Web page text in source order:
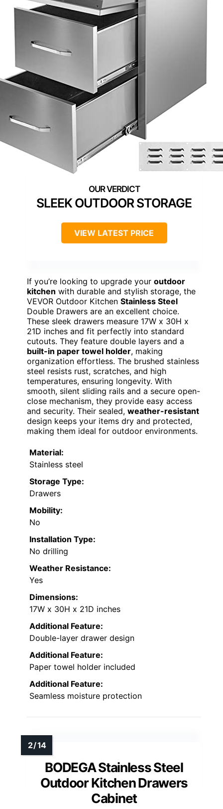
SLEEK OUTDOOR STORAGE
VIEW LATEST PRICE
If you’re looking to upgrade your outdoor
kitchen with durable and stylish storage, the
VEVOR Outdoor Kitchen Stainless Steel
Double Drawers are an excellent choice.
These sleek drawers measure 17W x 30H x
21D inches and fit perfectly into standard
cutouts. They feature double layers and a
built-in paper towel holder, making
organization effortless. The brushed stainless
steel resists rust, scratches, and high
temperatures, ensuring longevity. With
smooth, silent sliding rails and a secure open-
close mechanism, they provide easy access
and security. Their sealed, weather-resistant
design keeps your items dry and protected,
making them ideal for outdoor environments.
Material:
Stainless steel
Storage Type:
Drawers
Mobility:
No
Installation Type:
No drilling
Weather Resistance:
Yes
Dimensions:
17W x 30H x 21D inches
Additional Feature:
Double-layer drawer design
Additional Feature:
Paper towel holder included
Additional Feature:
Seamless moisture protection
BODEGA Stainless Steel
Outdoor Kitchen Drawers
Cabinet